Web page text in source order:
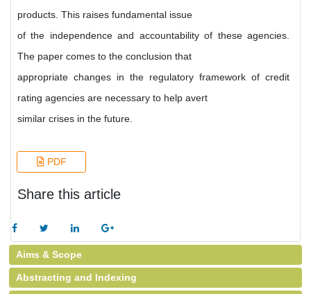
products. This raises fundamental issue
of the independence and accountability of these agencies.
The paper comes to the conclusion that
appropriate changes in the regulatory framework of credit
rating agencies are necessary to help avert
similar crises in the future.
PDF
Share this article
Aims & Scope
Abstracting and Indexing